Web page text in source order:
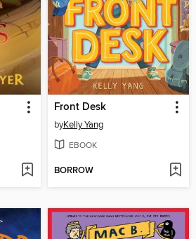
Front Desk
byKelly Yang
EBOOK
BORROW